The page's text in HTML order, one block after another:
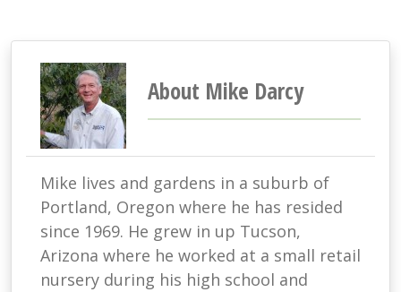
About Mike Darcy
Mike lives and gardens in a suburb of
Portland, Oregon where he has resided
since 1969. He grew in up Tucson,
Arizona where he worked at a small retail
nursery during his high school and